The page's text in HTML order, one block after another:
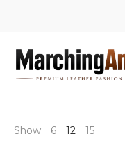
Show 6 12 15